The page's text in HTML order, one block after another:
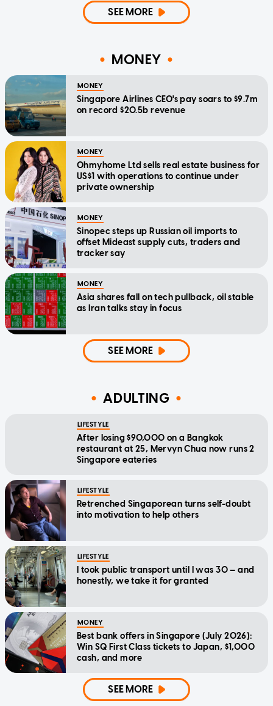
SEE MORE
MONEY
MONEY
Singapore Airlines CEO's pay soars to $9.7m
on record $20.5b revenue
MONEY
Ohmyhome Ltd sells real estate business for
US$1 with operations to continue under
private ownership
MONEY
Sinopec steps up Russian oil imports to
offset Mideast supply cuts, traders and
tracker say
MONEY
Asia shares fall on tech pullback, oil stable
as Iran talks stay in focus
SEE MORE
ADULTING
LIFESTYLE
After losing $90,000 on a Bangkok
restaurant at 25, Mervyn Chua now runs 2
Singapore eateries
LIFESTYLE
Retrenched Singaporean turns self-doubt
into motivation to help others
LIFESTYLE
I took public transport until I was 30 — and
honestly, we take it for granted
MONEY
Best bank offers in Singapore (July 2026):
Win SQ First Class tickets to Japan, $1,000
cash, and more
SEE MORE